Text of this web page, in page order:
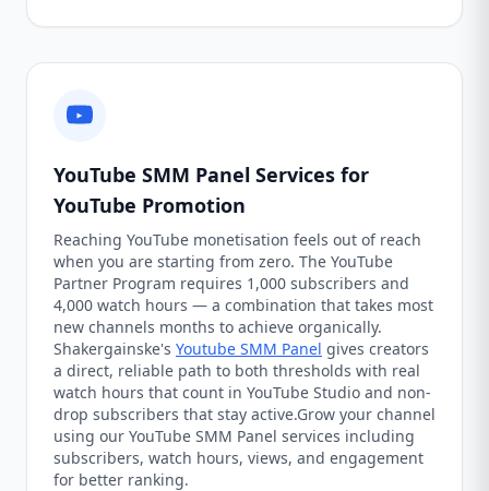
YouTube SMM Panel Services for
YouTube Promotion
Reaching YouTube monetisation feels out of reach
when you are starting from zero. The YouTube
Partner Program requires 1,000 subscribers and
4,000 watch hours — a combination that takes most
new channels months to achieve organically.
Shakergainske's Youtube SMM Panel gives creators
a direct, reliable path to both thresholds with real
watch hours that count in YouTube Studio and non-
drop subscribers that stay active.Grow your channel
using our YouTube SMM Panel services including
subscribers, watch hours, views, and engagement
for better ranking.